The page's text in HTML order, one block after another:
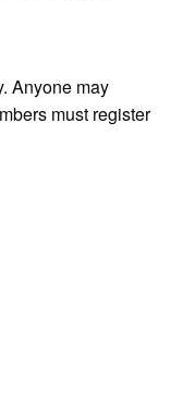
Anyone may
must register